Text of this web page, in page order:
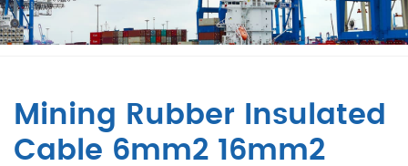
Mining Rubber Insulated
Cable 6mm2 16mm2